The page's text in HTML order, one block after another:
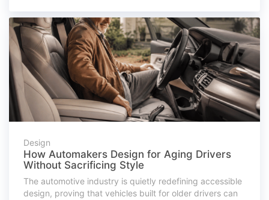
Design
How Automakers Design for Aging Drivers
Without Sacrificing Style
The automotive industry is quietly redefining accessible
design, proving that vehicles built for older drivers can